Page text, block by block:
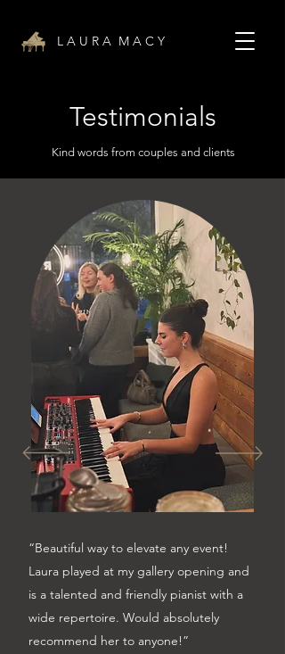
L A U R A M A C Y
Testimonials
Kind words from couples and clients
“Beautiful way to elevate any event!
Laura played at my gallery opening and
is a talented and friendly pianist with a
wide repertoire. Would absolutely
recommend her to anyone!”